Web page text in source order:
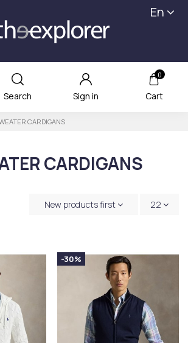
En
Search Sign in
0
Cart
CARDIGANS
CARDIGANS
New products first 22
-30%